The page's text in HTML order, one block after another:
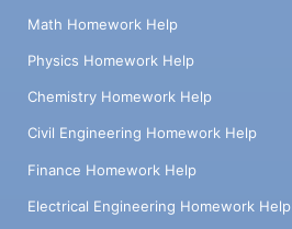
Math Homework Help
Physics Homework Help
Chemistry Homework Help
Civil Engineering Homework Help
Finance Homework Help
Electrical Engineering Homework Help